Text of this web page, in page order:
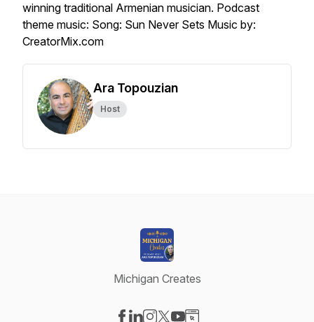
winning traditional Armenian musician. Podcast
theme music: Song: Sun Never Sets Music by:
CreatorMix.com
Ara Topouzian
Host
Michigan Creates